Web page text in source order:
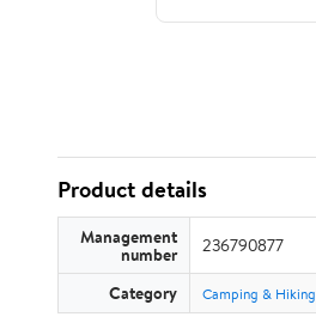
Product details
Management
number 236790877
Category Camping & Hiking